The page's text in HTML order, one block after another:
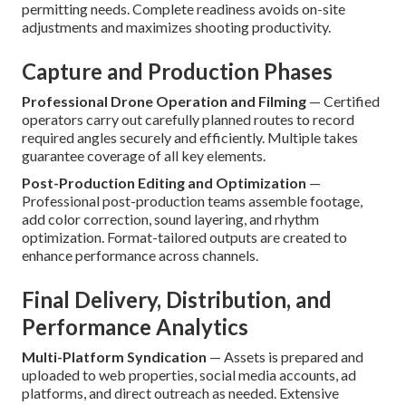
permitting needs. Complete readiness avoids on-site
adjustments and maximizes shooting productivity.
Capture and Production Phases
Professional Drone Operation and Filming — Certified
operators carry out carefully planned routes to record
required angles securely and efficiently. Multiple takes
guarantee coverage of all key elements.
Post-Production Editing and Optimization —
Professional post-production teams assemble footage,
add color correction, sound layering, and rhythm
optimization. Format-tailored outputs are created to
enhance performance across channels.
Final Delivery, Distribution, and
Performance Analytics
Multi-Platform Syndication — Assets is prepared and
uploaded to web properties, social media accounts, ad
platforms, and direct outreach as needed. Extensive